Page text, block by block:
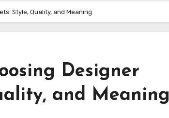
Style, Quality, and Meaning
Designer
and Meaning